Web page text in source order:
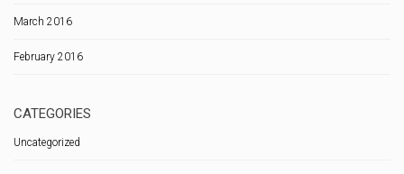
March 2016
February 2016
CATEGORIES
Uncategorized